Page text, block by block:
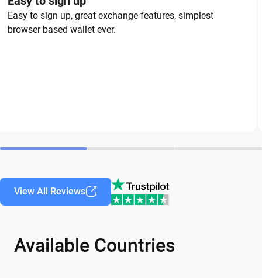
Easy to sign up, great exchange features, simplest
browser based wallet ever.
View All Reviews
Available Countries